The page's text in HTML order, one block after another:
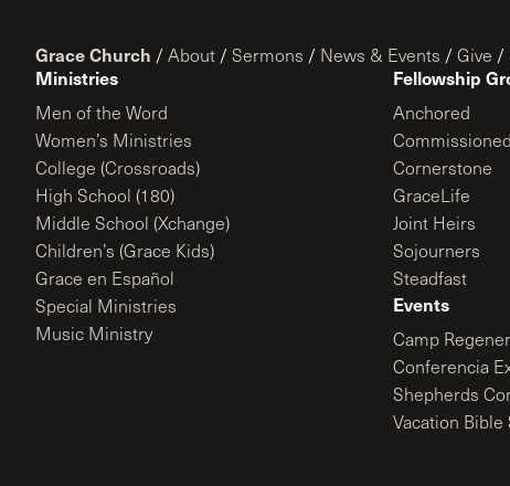
Grace Church / About / Sermons / News & Events / Give /
Ministries
Men of the Word
Women’s Ministries
College (Crossroads)
High School (180)
Middle School (Xchange)
Children’s (Grace Kids)
Grace en Español
Special Ministries
Music Ministry
Fellowship
Anchored
Commissioned
Cornerstone
GraceLife
Joint Heirs
Sojourners
Steadfast
Events
Camp
Conferencia
Shepherds
Vacation Bible